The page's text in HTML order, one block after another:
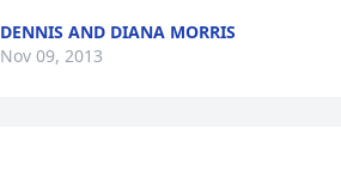
DENNIS AND DIANA MORRIS
Nov 09, 2013